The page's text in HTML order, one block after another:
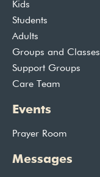
Kids
Students
Adults
Groups and Classes
Support Groups
Care Team
Events
Prayer Room
Messages